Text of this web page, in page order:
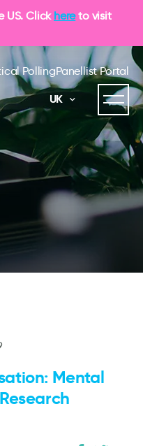
US. Click hereto visit
PollingPanellist Portal
UK
Mental